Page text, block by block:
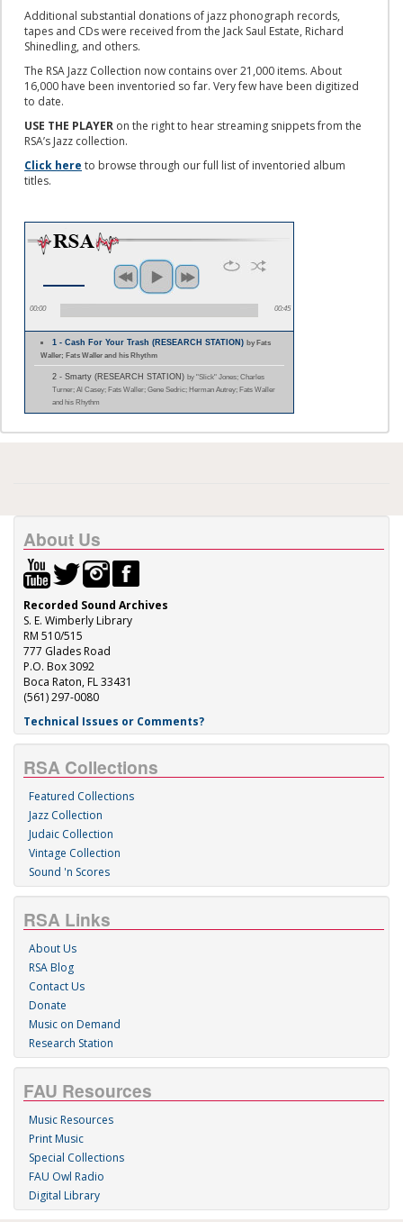
Additional substantial donations of jazz phonograph records,
tapes and CDs were received from the Jack Saul Estate, Richard
Shinedling, and others.
The RSA Jazz Collection now contains over 21,000 items. About
16,000 have been inventoried so far. Very few have been digitized
to date.
USE THE PLAYER on the right to hear streaming snippets from the
RSA’s Jazz collection.
Click here to browse through our full list of inventoried album
titles.
00:00 00:45
1 - Cash For Your Trash (RESEARCH STATION)by Fats
Waller; Fats Waller and his Rhythm
2 - Smarty (RESEARCH STATION) by "Slick" Jones; Charles
Turner; Al Casey; Fats Waller; Gene Sedric; Herman Autrey; Fats Waller
and his Rhythm
About Us
Recorded Sound Archives
S. E. Wimberly Library
RM 510/515
777 Glades Road
P.O. Box 3092
Boca Raton, FL 33431
(561) 297-0080
Technical Issues or Comments?
RSA Collections
Featured Collections
Jazz Collection
Judaic Collection
Vintage Collection
Sound 'n Scores
RSA Links
About Us
RSA Blog
Contact Us
Donate
Music on Demand
Research Station
FAU Resources
Music Resources
Print Music
Special Collections
FAU Owl Radio
Digital Library